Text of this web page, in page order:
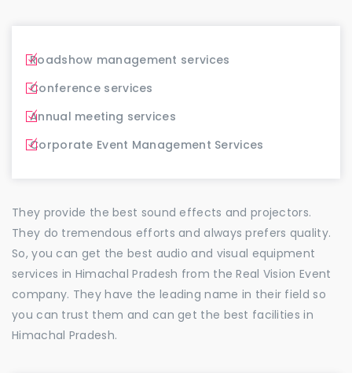
Roadshow management services
Conference services
Annual meeting services
Corporate Event Management Services
They provide the best sound effects and projectors.
They do tremendous efforts and always prefers quality.
So, you can get the best audio and visual equipment
services in Himachal Pradesh from the Real Vision Event
company. They have the leading name in their field so
you can trust them and can get the best facilities in
Himachal Pradesh.